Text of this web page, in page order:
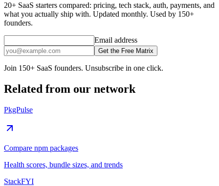
20+ SaaS starters compared: pricing, tech stack, auth, payments, and
what you actually ship with. Updated monthly. Used by 150+
founders.
Email address
Get the Free Matrix
Join 150+ SaaS founders. Unsubscribe in one click.
Related from our network
PkgPulse
Compare npm packages
Health scores, bundle sizes, and trends
StackFYI